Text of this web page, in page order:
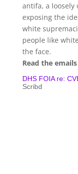
antifa, a loosely
exposing the
white
people like
the face.
Read the
DHS FOIA re:
Scribd